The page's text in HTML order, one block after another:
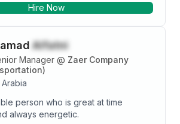
Hire Now
Alfatni
Manager @ Zaer Company
person who is great at time
always energetic.